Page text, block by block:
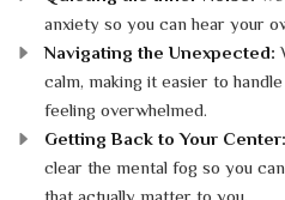
anxiety so you can hear your
Navigating the Unexpected:
calm, making it easier to
feeling overwhelmed.
Getting Back to Your Center:
clear the mental fog so you
that actually matter to you.